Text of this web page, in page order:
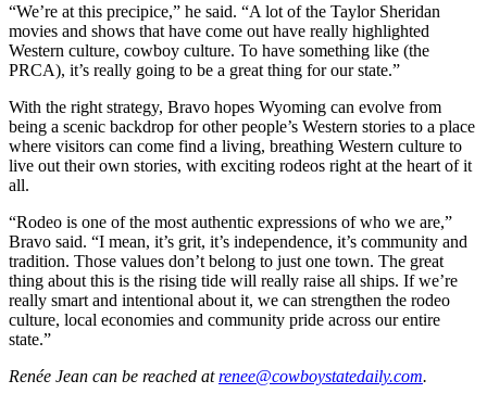
“We’re at this precipice,” he said. “A lot of the Taylor Sheridan
movies and shows that have come out have really highlighted
Western culture, cowboy culture. To have something like (the
PRCA), it’s really going to be a great thing for our state.”
With the right strategy, Bravo hopes Wyoming can evolve from
being a scenic backdrop for other people’s Western stories to a place
where visitors can come find a living, breathing Western culture to
live out their own stories, with exciting rodeos right at the heart of it
all.
“Rodeo is one of the most authentic expressions of who we are,”
Bravo said. “I mean, it’s grit, it’s independence, it’s community and
tradition. Those values don’t belong to just one town. The great
thing about this is the rising tide will really raise all ships. If we’re
really smart and intentional about it, we can strengthen the rodeo
culture, local economies and community pride across our entire
state.”
Renée Jean can be reached at renee@cowboystatedaily.com.